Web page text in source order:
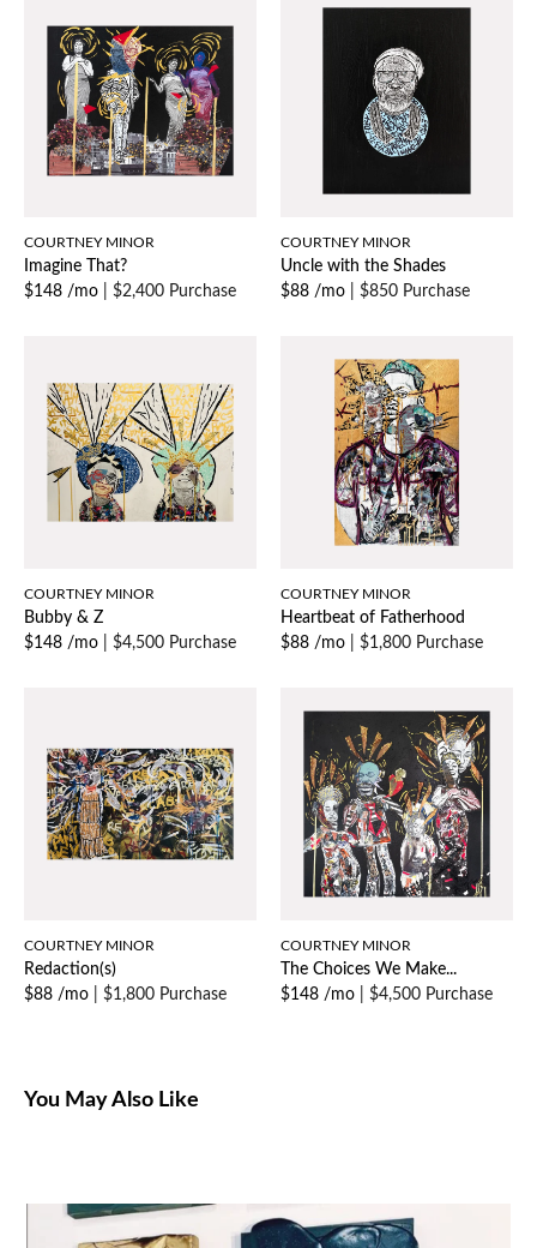
COURTNEY MINOR
Imagine That?
$148 /mo
$2,400 Purchase
COURTNEY MINOR
Uncle with the Shades
$88 /mo
$850 Purchase
COURTNEY MINOR
Bubby & Z
$148 /mo
$4,500 Purchase
COURTNEY MINOR
Heartbeat of Fatherhood
$88 /mo
$1,800 Purchase
COURTNEY MINOR
Redaction(s)
$88 /mo
$1,800 Purchase
COURTNEY MINOR
The Choices We Make...
$148 /mo
$4,500 Purchase
You May Also Like